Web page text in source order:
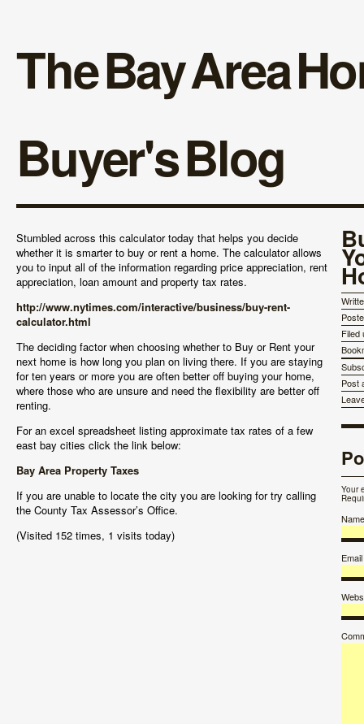
The Bay Area
Buyer's Blog
Stumbled across this calculator today that helps you decide
whether it is smarter to buy or rent a home. The calculator allows
you to input all of the information regarding price appreciation, rent
appreciation, loan amount and property tax rates.
http://www.nytimes.com/interactive/business/buy-rent-
calculator.html
The deciding factor when choosing whether to Buy or Rent your
next home is how long you plan on living there. If you are staying
for ten years or more you are often better off buying your home,
where those who are unsure and need the flexibility are better off
renting.
For an excel spreadsheet listing approximate tax rates of a few
east bay cities click the link below:
Bay Area Property Taxes
If you are unable to locate the city you are looking for try calling
the County Tax Assessor’s Office.
(Visited 152 times, 1 visits today)
Post
Your
Name
Email